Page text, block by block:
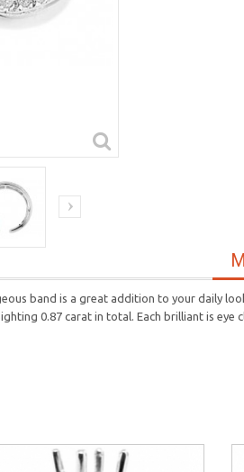
band is a great addition to your daily
0.87 carat in total. Each brilliant is eye